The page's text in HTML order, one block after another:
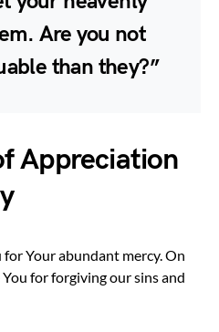
Are you not
than they?”
Appreciation
Your abundant mercy. On
for forgiving our sins and